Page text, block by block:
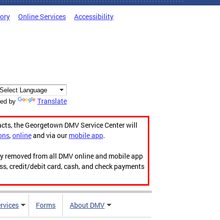
Online Services Accessibility
by Translate
the Georgetown DMV Service Center will
,onlineand via our mobile app.
from all DMV online and mobile app
credit/debit card, cash, and check payments
Forms About DMV